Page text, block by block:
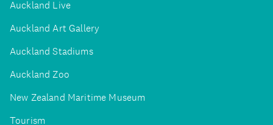
Auckland Live
Auckland Art Gallery
Auckland Stadiums
Auckland Zoo
New Zealand Maritime Museum
Tourism